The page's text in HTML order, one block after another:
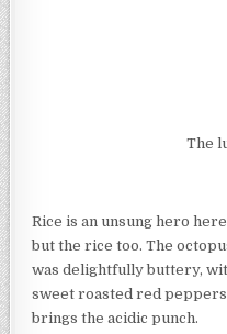
The
Rice is an unsung hero
but the rice too. The
was delightfully buttery,
sweet roasted red
brings the acidic punch.